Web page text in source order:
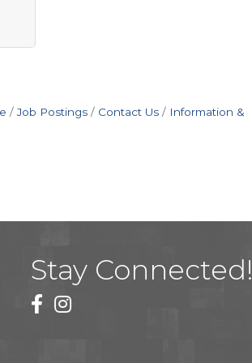
Job Postings Contact Us
Information &
Stay Connected!
facebook
instagram